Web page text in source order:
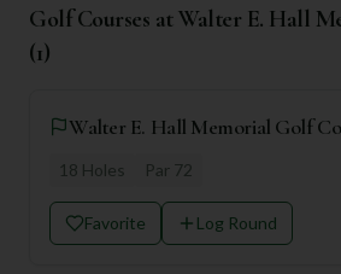
Golf Courses atWalter E. Hall
(1)
Walter E. Hall Memorial Golf
18 Holes Par 72
Favorite Log Round